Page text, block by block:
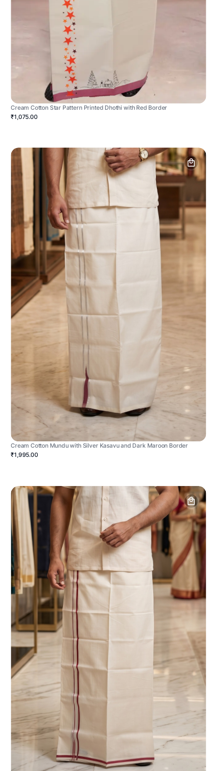
Cream Cotton Star Pattern Printed Dhothi with Red Border
₹1,075.00
Cream Cotton Mundu with Silver Kasavu and Dark Maroon Border
₹1,995.00